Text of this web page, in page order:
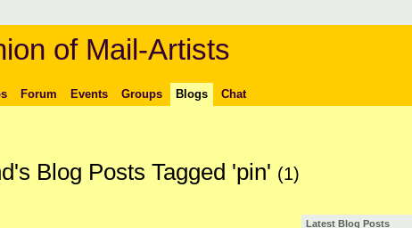
of Mail-Artists
Forum Events Groups Blogs Chat
Blog Posts Tagged 'pin' (1)
Latest Blog Posts